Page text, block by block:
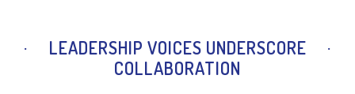
LEADERSHIP VOICES UNDERSCORE
COLLABORATION